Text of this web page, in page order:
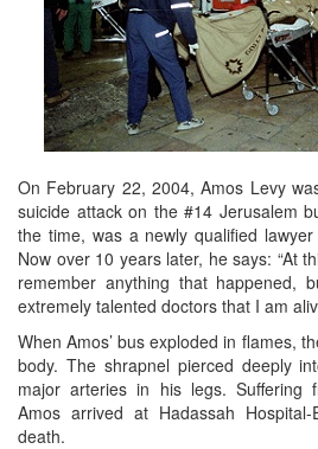
On February 22, 2004, Amos Levy
suicide attack on the #14 Jerusalem
the time, was a newly qualified
Now over 10 years later, he says: “At
remember anything that happened,
extremely talented doctors that I am
When Amos’ bus exploded in flames,
body. The shrapnel pierced deeply
major arteries in his legs. Suffering
Amos arrived at Hadassah
death.